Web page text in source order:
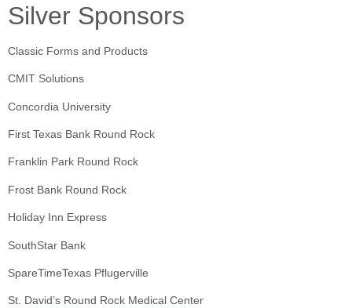
Silver Sponsors
Classic Forms and Products
CMIT Solutions
Concordia University
First Texas Bank Round Rock
Franklin Park Round Rock
Frost Bank Round Rock
Holiday Inn Express
SouthStar Bank
SpareTimeTexas Pflugerville
St. David’s Round Rock Medical Center